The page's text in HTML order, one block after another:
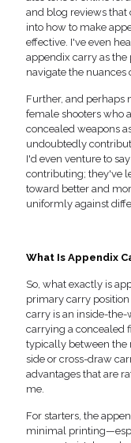
and blog reviews that
into how to make
effective. I've even
appendix carry as
navigate the
Further, and perhaps
female shooters who
concealed weapons
undoubtedly
I'd even venture to
contributing; they've
toward better and
uniformly against
What Is Appendix
So, what exactly is
primary carry
carry is an inside-
carrying a concealed
typically between the
side or cross-draw
advantages that are
me.
For starters, the
minimal